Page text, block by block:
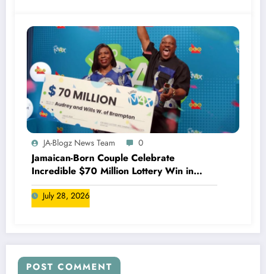
JA-Blogz News Team 0
Jamaican-Born Couple Celebrate
Incredible $70 Million Lottery Win in
Canada
July 28, 2026
POST COMMENT